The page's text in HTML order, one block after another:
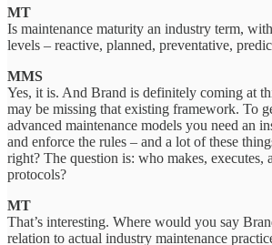
MT
Is maintenance maturity an industry term,
levels – reactive, planned, preventative,
MMS
Yes, it is. And Brand is definitely coming at
may be missing that existing framework. To
advanced maintenance models you need an
and enforce the rules – and a lot of these
right? The question is: who makes, executes,
protocols?
MT
That’s interesting. Where would you say
relation to actual industry maintenance